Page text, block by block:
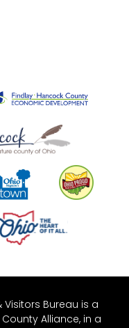
Bureau is a
Alliance, in a